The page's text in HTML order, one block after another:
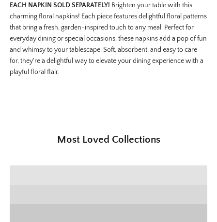
EACH NAPKIN SOLD SEPARATELY! Brighten your table with this
charming floral napkins! Each piece features delightful floral patterns
that bring a fresh, garden-inspired touch to any meal. Perfect for
everyday dining or special occasions, these napkins add a pop of fun
and whimsy to your tablescape. Soft, absorbent, and easy to care
for, they're a delightful way to elevate your dining experience with a
playful floral flair.
Most Loved Collections